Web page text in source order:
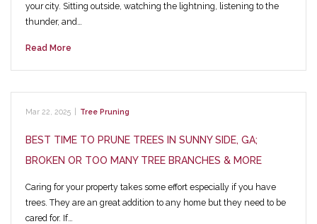
your city. Sitting outside, watching the lightning, listening to the
thunder, and…
Read More
Mar 22, 2025 Tree Pruning
BEST TIME TO PRUNE TREES IN SUNNY SIDE, GA;
BROKEN OR TOO MANY TREE BRANCHES & MORE
Caring for your property takes some effort especially if you have
trees. They are an great addition to any home but they need to be
cared for. If…